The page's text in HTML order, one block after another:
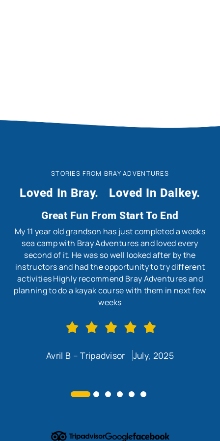
STORIES FROM BRAY ADVENTURES
Loved In Bray. Loved In Dalkey.
Great Fun From Start To End
My 11 year old grandson has just completed a weeks
sea camp with Bray Adventures and loved every
second of it. He was so well looked after by the
instructors and had the opportunity to try different
activities Highly recommend Bray Adventures and
planning to do a kayak course with them in next few
weeks
Avril B – Tripadvisor July, 2025